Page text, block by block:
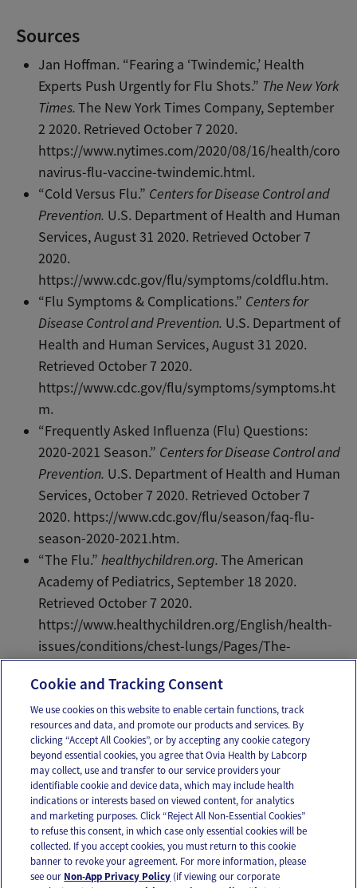
Sources
Jan Hoffman. “Fearing a ‘Twindemic,’ Health
Experts Push Urgently for Flu Shots.” The New York
Times.The New York Times Company, September
2 2020. Retrieved October 7 2020.
https://www.nytimes.com/2020/08/16/health/coro
navirus-flu-vaccine-twindemic.html.
“Cold Versus Flu.” Centers for Disease Control and
Prevention. U.S. Department of Health and Human
Services, August 31 2020. Retrieved October 7
2020.
https://www.cdc.gov/flu/symptoms/coldflu.htm.
“Flu Symptoms & Complications.” Centers for
Disease Control and Prevention. U.S. Department of
Health and Human Services, August 31 2020.
Retrieved October 7 2020.
https://www.cdc.gov/flu/symptoms/symptoms.ht
m.
“Frequently Asked Influenza (Flu) Questions:
2020-2021 Season.” Centers for Disease Control and
Prevention. U.S. Department of Health and Human
Services, October 7 2020. Retrieved October 7
2020. https://www.cdc.gov/flu/season/faq-flu-
season-2020-2021.htm.
“The Flu.”healthychildren.org.The American
Academy of Pediatrics, September 18 2020.
Retrieved October 7 2020.
https://www.healthychildren.org/English/health-
issues/conditions/chest-lungs/Pages/The-
Email Text
OUR APPS
Cookie and Tracking Consent
We use cookies on this website to enable certain functions, track
resources and data, and promote our products and services. By
clicking “Accept All Cookies”, or by accepting any cookie category
beyond essential cookies, you agree that Ovia Health by Labcorp
may collect, use and transfer to our service providers your
identifiable cookie and device data, which may include health
indications or interests based on viewed content, for analytics
and marketing purposes. Click “Reject All Non-Essential Cookies”
to refuse this consent, in which case only essential cookies will be
collected. If you accept cookies, you must return to this cookie
banner to revoke your agreement. For more information, please
see our Non-App Privacy Policy (if viewing our corporate